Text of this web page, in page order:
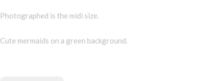
Photographed is the midi size.
Cute mermaids on a green background.